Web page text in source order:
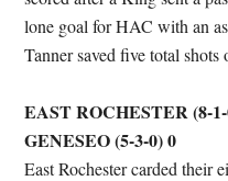
lone goal for HAC with an
Tanner saved five total
EAST ROCHESTER (8-
GENESEO (5-3-0) 0
East Rochester carded